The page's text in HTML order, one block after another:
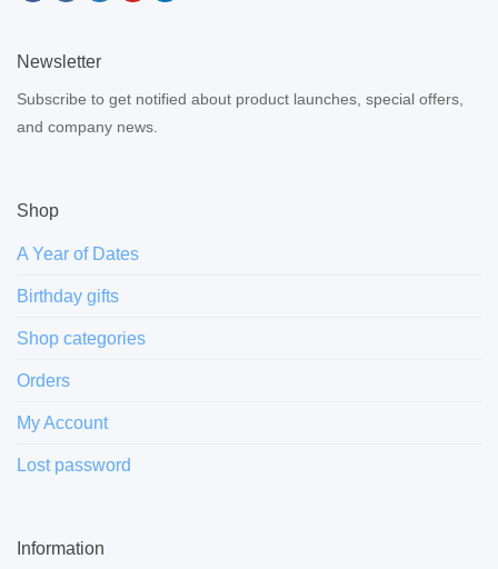
Shop
A Year of Dates
Birthday gifts
Shop categories
Orders
My Account
Lost password
Information
Newsletter
Subscribe to get notified about product launches, special offers,
and company news.